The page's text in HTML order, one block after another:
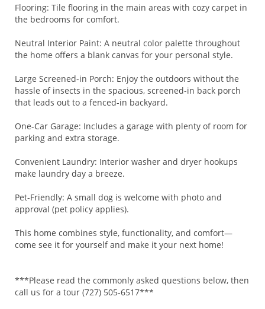
Flooring: Tile flooring in the main areas with cozy carpet in
the bedrooms for comfort.
Neutral Interior Paint: A neutral color palette throughout
the home offers a blank canvas for your personal style.
Large Screened-in Porch: Enjoy the outdoors without the
hassle of insects in the spacious, screened-in back porch
that leads out to a fenced-in backyard.
One-Car Garage: Includes a garage with plenty of room for
parking and extra storage.
Convenient Laundry: Interior washer and dryer hookups
make laundry day a breeze.
Pet-Friendly: A small dog is welcome with photo and
approval (pet policy applies).
This home combines style, functionality, and comfort—
come see it for yourself and make it your next home!
***Please read the commonly asked questions below, then
call us for a tour (727) 505-6517***